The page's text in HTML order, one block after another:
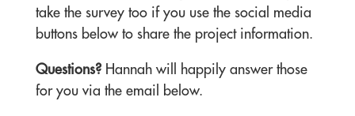
take the survey too if you use the social media
buttons below to share the project information.
Questions?Hannah will happily answer those
for you via the email below.